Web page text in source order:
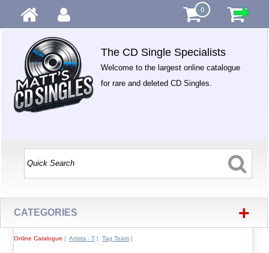
0
The CD Single Specialists
Welcome to the largest online catalogue
for rare and deleted CD Singles.
CATEGORIES +
Online Catalogue | Artists - T| Tag Team|